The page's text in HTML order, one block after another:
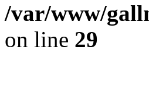
/var/www/
on line 29